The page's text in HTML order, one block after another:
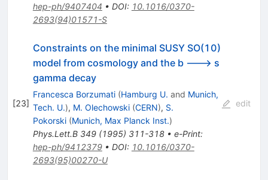
hep-ph/9407404 • DOI: 10.1016/0370-
2693(94)01571-S
[23]
Constraints on the minimal SUSY SO(10)
model from cosmology and the b ---> s
gamma decay
Francesca Borzumati (Hamburg U. and Munich,
Tech. U.), M. Olechowski (CERN), S.
Pokorski (Munich, Max Planck Inst.)
Phys.Lett.B 349(1995) 311-318• e-Print:
hep-ph/9412379• DOI: 10.1016/0370-
2693(95)00270-U
edit